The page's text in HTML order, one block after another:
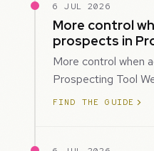
6 JUL 2026
More control
prospects in
More control when
Prospecting Tool
creation more
FIND THE GUIDE